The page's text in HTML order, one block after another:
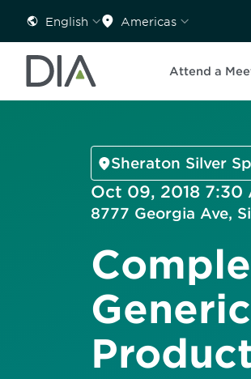
English Americas
Attend a
Sheraton Silver
Oct 09, 2018 7:30
8777 Georgia Ave,